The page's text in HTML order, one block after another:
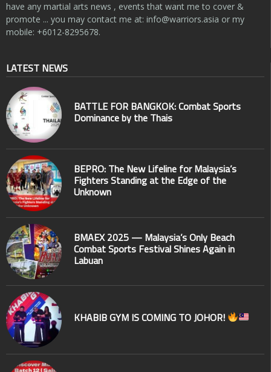
have any martial arts news , events that want me to cover &
promote ... you may contact me at: info@warriors.asia or my
mobile: +6012-8295678.
LATEST NEWS
BATTLE FOR BANGKOK: Combat Sports
Dominance by the Thais
BEPRO: The New Lifeline for Malaysia’s
Fighters Standing at the Edge of the
Unknown
BMAEX 2025 — Malaysia’s Only Beach
Combat Sports Festival Shines Again in
Labuan
KHABIB GYM IS COMING TO JOHOR!